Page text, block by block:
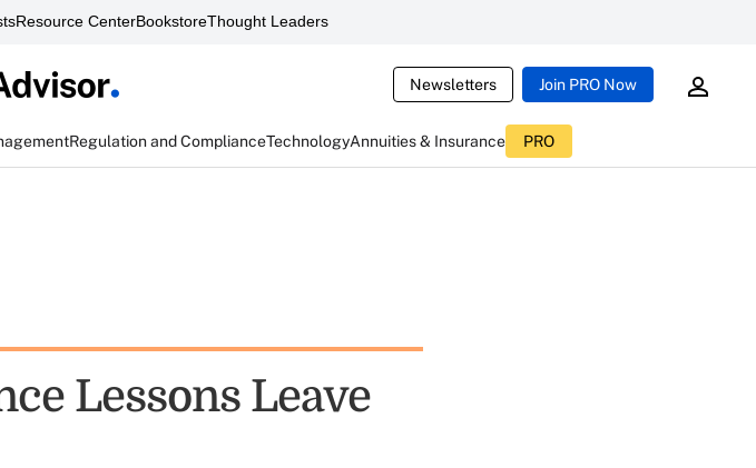
Resource CenterBookstoreThought Leaders
Newsletters Join PRO Now
Regulation and ComplianceTechnologyAnnuities & Insurance PRO
Lessons Leave